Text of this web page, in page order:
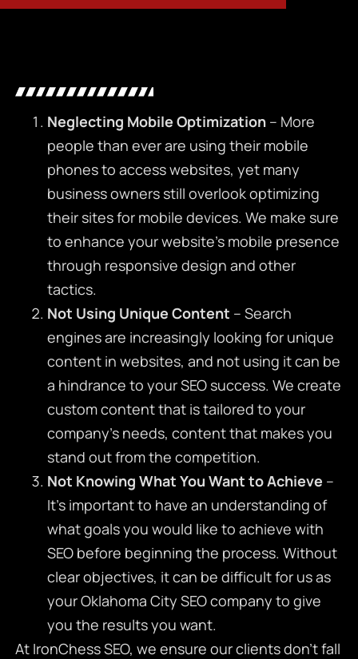
Neglecting Mobile Optimization– More
people than ever are using their mobile
phones to access websites, yet many
business owners still overlook optimizing
their sites for mobile devices. We make sure
to enhance your website’s mobile presence
through responsive design and other
tactics.
Not Using Unique Content – Search
engines are increasingly looking for unique
content in websites, and not using it can be
a hindrance to your SEO success. We create
custom content that is tailored to your
company’s needs, content that makes you
stand out from the competition.
Not Knowing What You Want to Achieve –
It’s important to have an understanding of
what goals you would like to achieve with
SEO before beginning the process. Without
clear objectives, it can be difficult for us as
yourOklahoma City SEO company to give
you the results you want.
At IronChess SEO, we ensure our clients don’t fall